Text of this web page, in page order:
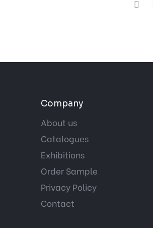
Company
About us
Catalogues
Exhibitions
Order Sample
Privacy Policy
Contact